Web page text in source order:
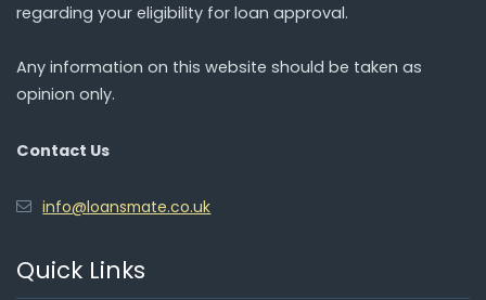
regarding your eligibility for loan approval.
Any information on this website should be taken as
opinion only.
Contact Us
info@loansmate.co.uk
Quick Links